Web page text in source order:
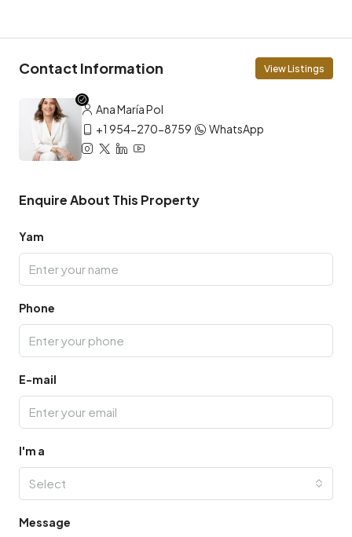
Contact Information View Listings
Ana María Pol
+1 954-270-8759
WhatsApp
Enquire About This Property
Yam
Phone
E-mail
I'm a
Select
Message